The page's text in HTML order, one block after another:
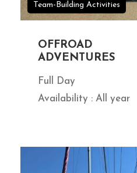
Team-Building Activities
OFFROAD
ADVENTURES
Full Day
Availability : All year